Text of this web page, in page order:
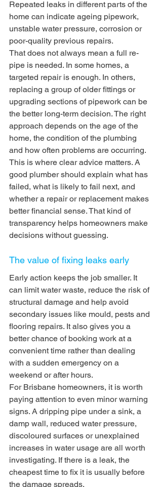
Repeated leaks in different parts of the
home can indicate ageing pipework,
unstable water pressure, corrosion or
poor-quality previous repairs.
That does not always mean a full re-
pipe is needed. In some homes, a
targeted repair is enough. In others,
replacing a group of older fittings or
upgrading sections of pipework can be
the better long-term decision. The right
approach depends on the age of the
home, the condition of the plumbing
and how often problems are occurring.
This is where clear advice matters. A
good plumber should explain what has
failed, what is likely to fail next, and
whether a repair or replacement makes
better financial sense. That kind of
transparency helps homeowners make
decisions without guessing.
The value of fixing leaks early
Early action keeps the job smaller. It
can limit water waste, reduce the risk of
structural damage and help avoid
secondary issues like mould, pests and
flooring repairs. It also gives you a
better chance of booking work at a
convenient time rather than dealing
with a sudden emergency on a
weekend or after hours.
For Brisbane homeowners, it is worth
paying attention to even minor warning
signs. A dripping pipe under a sink, a
damp wall, reduced water pressure,
discoloured surfaces or unexplained
increases in water usage are all worth
investigating. If there is a leak, the
cheapest time to fix it is usually before
the damage spreads.